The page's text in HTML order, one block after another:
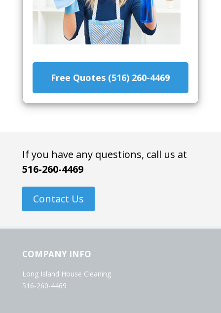
Free Quotes (516) 260-4469
If you have any questions, call us at
516-260-4469
Contact Us
COMPANY INFO
Long Island House Cleaning
516-260-4469